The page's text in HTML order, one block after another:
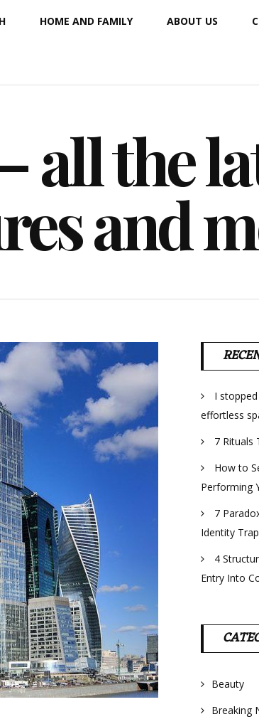
HOME AND FAMILY ABOUT US
all the
and
I
effortless
7 Rituals
How to
Performing
7
Identity Trap
4
Entry Into
Beauty
Breaking